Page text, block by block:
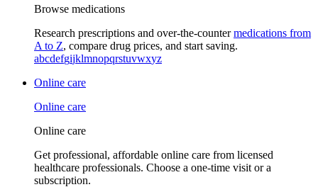
Browse medications
Research prescriptions and over-the-countermedications from
A to Z, compare drug prices, and start saving.
abcdefgijklmnopqrstuvwxyz
Online care
Online care
Online care
Get professional, affordable online care from licensed
healthcare professionals. Choose a one-time visit or a
subscription.